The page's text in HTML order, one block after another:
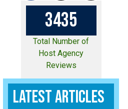
3435
Total Number of
Host Agency
Reviews
Latest Articles